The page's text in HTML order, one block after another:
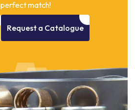
perfect match!
Request a Catalogue